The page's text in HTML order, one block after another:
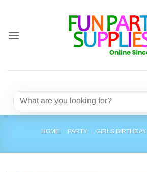
content
Search
HOME / PARTY / GIRLS BIRTHDAY